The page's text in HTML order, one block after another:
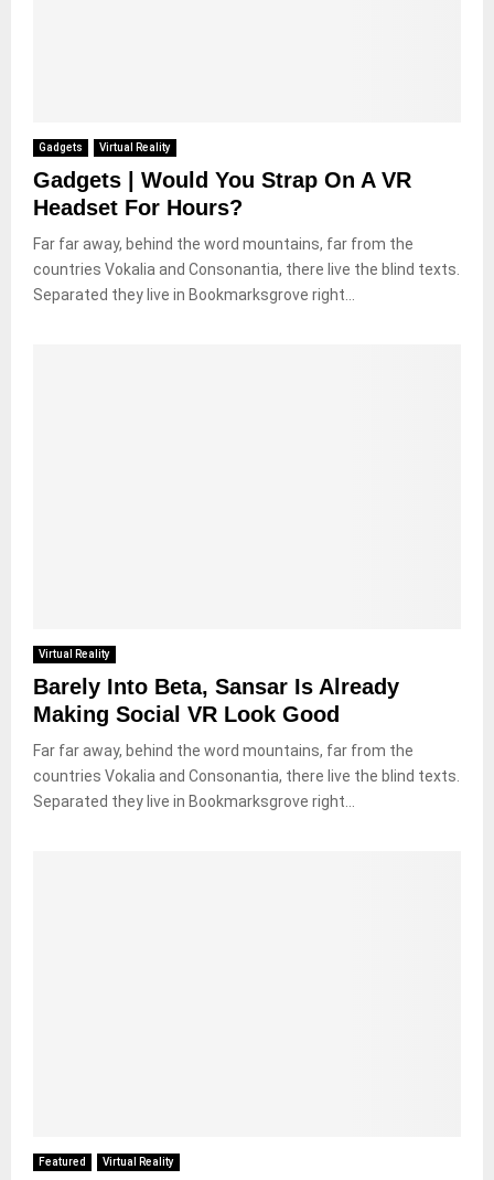
Gadgets Virtual Reality
Gadgets | Would You Strap On A VR
Headset For Hours?
Far far away, behind the word mountains, far from the
countries Vokalia and Consonantia, there live the blind texts.
Separated they live in Bookmarksgrove right...
Virtual Reality
Barely Into Beta, Sansar Is Already
Making Social VR Look Good
Far far away, behind the word mountains, far from the
countries Vokalia and Consonantia, there live the blind texts.
Separated they live in Bookmarksgrove right...
Featured Virtual Reality